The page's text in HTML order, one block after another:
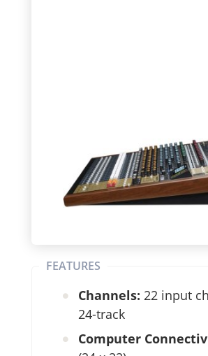
FEATURES
Channels: 22 input
24-track
Computer